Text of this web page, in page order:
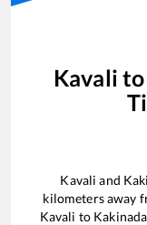
Kavali to
Kavali and
kilometers away
Kavali to